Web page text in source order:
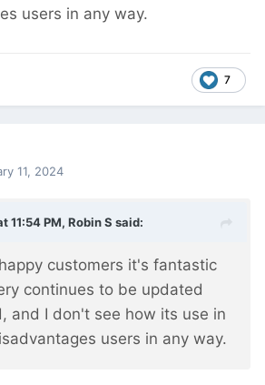
users in any way.
7
11, 2024
11:54 PM, Robin S said:
customers it's fantastic
continues to be updated
and I don't see how its use in
users in any way.